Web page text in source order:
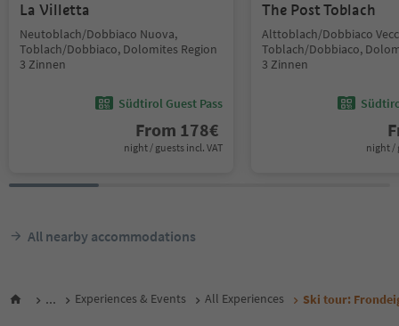
La Villetta
Neutoblach/Dobbiaco Nuova,
Toblach/Dobbiaco, Dolomites Region
3 Zinnen
Südtirol Guest Pass
From 178€
night / guests incl. VAT
The Post Toblach
Alttoblach/Dobbiaco
Toblach/Dobbiaco,
3 Zinnen
night /
All nearby accommodations
... Experiences & Events All Experiences Ski tour: